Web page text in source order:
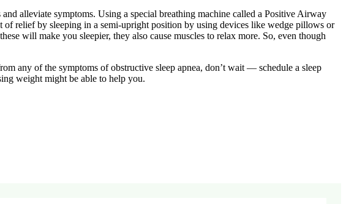
alleviate symptoms. Using a special breathing machine called a Positive Airway
of relief by sleeping in a semi-upright position by using devices like wedge pillows or
will make you sleepier, they also cause muscles to relax more. So, even though
any of the symptoms of obstructive sleep apnea, don’t wait — schedule a sleep
weight might be able to help you.